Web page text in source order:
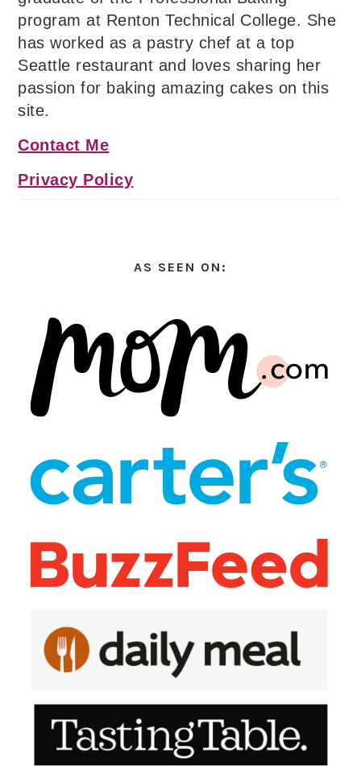
program at Renton Technical College. She
has worked as a pastry chef at a top
Seattle restaurant and loves sharing her
passion for baking amazing cakes on this
site.
Contact Me
Privacy Policy
AS SEEN ON: